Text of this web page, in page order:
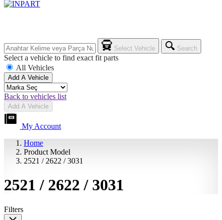
Select Vehicle Search
Select a vehicle to find exact fit parts
All Vehicles
Add A Vehicle
Back to vehicles list
Add A Vehicle
My Account
Home
Product Model
2521 / 2622 / 3031
2521 / 2622 / 3031
Filters